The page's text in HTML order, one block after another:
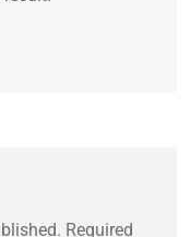
Required